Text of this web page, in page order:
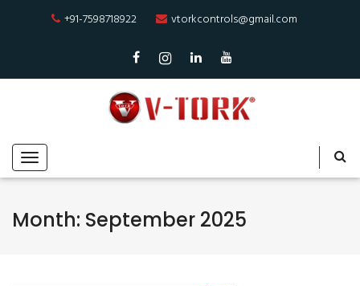
+91-7598718922 vtorkcontrols@gmail.com
Month: September 2025